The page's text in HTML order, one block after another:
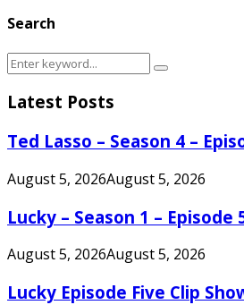
Search
Search
Search
Latest Posts
Ted Lasso – Season 4 –
August 5, 2026August 5, 2026
Lucky – Season 1 –
August 5, 2026August 5, 2026
Lucky Episode Five Clip